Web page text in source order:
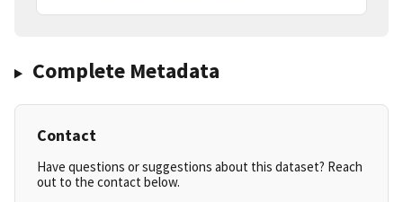
Complete Metadata
Contact
Have questions or suggestions about this dataset? Reach
out to the contact below.